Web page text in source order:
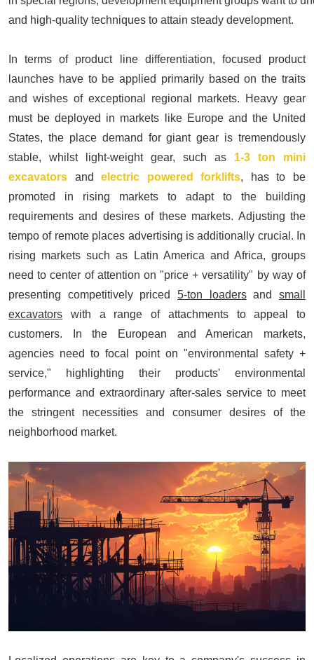
and high-quality techniques to attain steady development.
In terms of product line differentiation, focused product
launches have to be applied primarily based on the traits
and wishes of exceptional regional markets. Heavy gear
must be deployed in markets like Europe and the United
States, the place demand for giant gear is tremendously
stable, whilst light-weight gear, such as 1-3 ton mini
excavators andelectric powered forklifts, has to be
promoted in rising markets to adapt to the building
requirements and desires of these markets. Adjusting the
tempo of remote places advertising is additionally crucial. In
rising markets such as Latin America and Africa, groups
need to center of attention on "price + versatility" by way of
presenting competitively priced 5-ton loadersandsmall
excavators with a range of attachments to appeal to
customers. In the European and American markets,
agencies need to focal point on "environmental safety +
service," highlighting their products' environmental
performance and extraordinary after-sales service to meet
the stringent necessities and consumer desires of the
neighborhood market.